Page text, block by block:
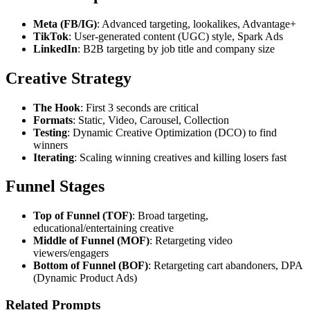
Meta (FB/IG): Advanced targeting, lookalikes, Advantage+
TikTok: User-generated content (UGC) style, Spark Ads
LinkedIn: B2B targeting by job title and company size
Creative Strategy
The Hook: First 3 seconds are critical
Formats: Static, Video, Carousel, Collection
Testing: Dynamic Creative Optimization (DCO) to find
winners
Iterating: Scaling winning creatives and killing losers fast
Funnel Stages
Top of Funnel (TOF): Broad targeting,
educational/entertaining creative
Middle of Funnel (MOF): Retargeting video
viewers/engagers
Bottom of Funnel (BOF): Retargeting cart abandoners, DPA
(Dynamic Product Ads)
Related Prompts